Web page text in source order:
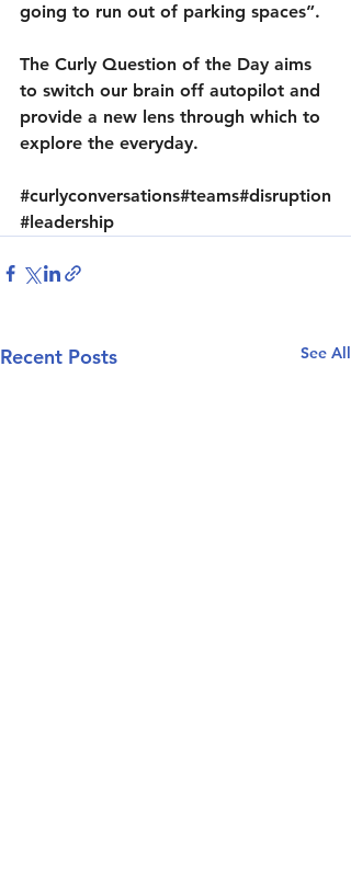
going to run out of parking spaces”.
The Curly Question of the Day aims
to switch our brain off autopilot and
provide a new lens through which to
explore the everyday.
#curlyconversations#teams#disruption
#leadership
Recent Posts See All